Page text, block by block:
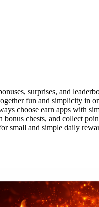
surprises, and
fun and simplicity in
choose earn apps with
chests, and collect
small and simple daily